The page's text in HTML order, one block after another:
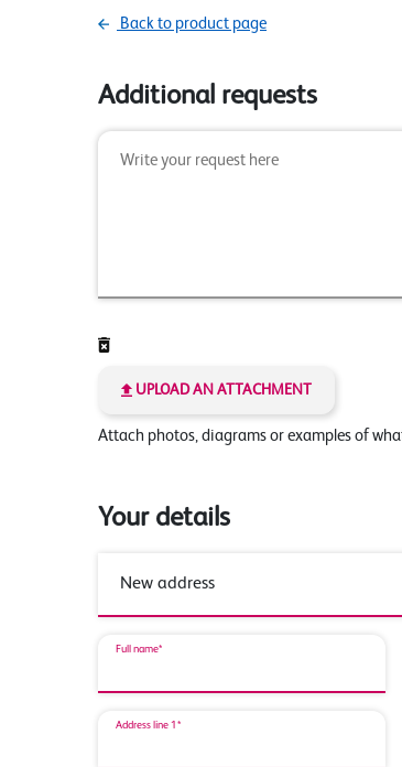
Back to product page
Additional requests
UPLOAD AN ATTACHMENT
Attach photos, diagrams or examples of
Your details
Full name*
Address line 1*